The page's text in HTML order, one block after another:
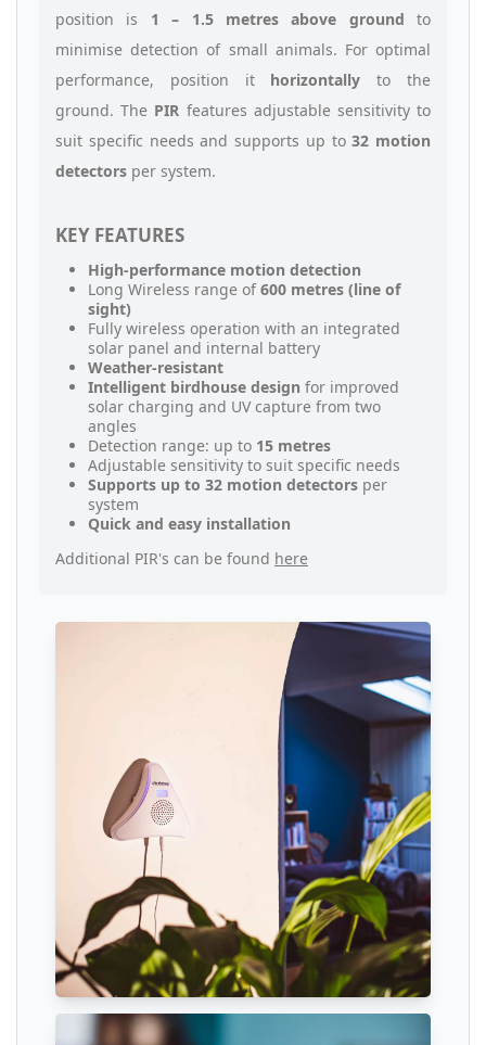
position is 1 – 1.5 metres above ground to
minimise detection of small animals. For optimal
performance, position it horizontally to the
ground. The PIR features adjustable sensitivity to
suit specific needs and supports up to32 motion
detectors per system.
KEY FEATURES
High-performance motion detection
Long Wireless range of600 metres (line of
sight)
Fully wireless operation with an integrated
solar panel and internal battery
Weather-resistant
Intelligent birdhouse design for improved
solar charging and UV capture from two
angles
Detection range: up to 15 metres
Adjustable sensitivity to suit specific needs
Supports up to 32 motion detectors per
system
Quick and easy installation
Additional PIR's can be found here